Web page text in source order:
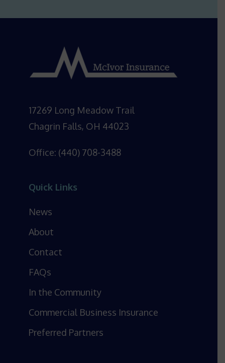
17269 Long Meadow Trail
Chagrin Falls, OH 44023
Office: (440) 708-3488
Quick Links
News
About
Contact
FAQs
In the Community
Commercial Business Insurance
Preferred Partners